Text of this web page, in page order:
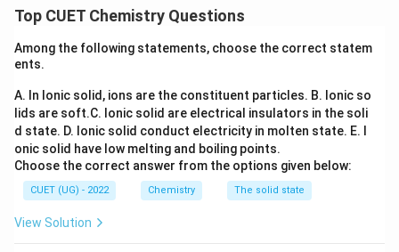
Step 1: Understanding the Concept:
form new hybrid orbitals suitable for the pairing of
hybridization depends on the number of sigma ( \sigma
σ)
bonds and lone pairs around the atom.
Step 2: Detailed Explanation:
In ethyne (H-
C\equiv
C-H
H − C ≡ C − H
(one\sigma
σbond) and one Carbon atom (one
Top CUET Chemistry Questions
Among the following statements, choose the correct statem
ents.
A. In Ionic solid, ions are the constituent particles. B. Ionic so
lids are soft.C. Ionic solid are electrical insulators in the soli
d state. D. Ionic solid conduct electricity in molten state. E. I
onic solid have low melting and boiling points.
Choose the correct answer from the options given below:
CUET (UG) - 2022 Chemistry The solid state
View Solution